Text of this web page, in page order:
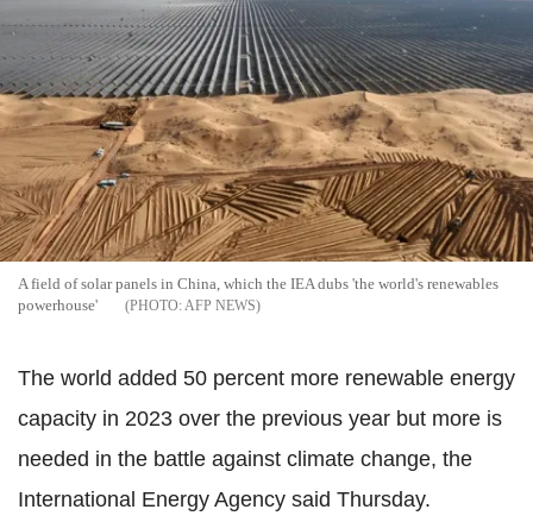
A field of solar panels in China, which the IEA dubs 'the world's renewables
powerhouse'
AFP NEWS
The world added 50 percent more renewable energy
capacity in 2023 over the previous year but more is
needed in the battle against climate change, the
International Energy Agency said Thursday.